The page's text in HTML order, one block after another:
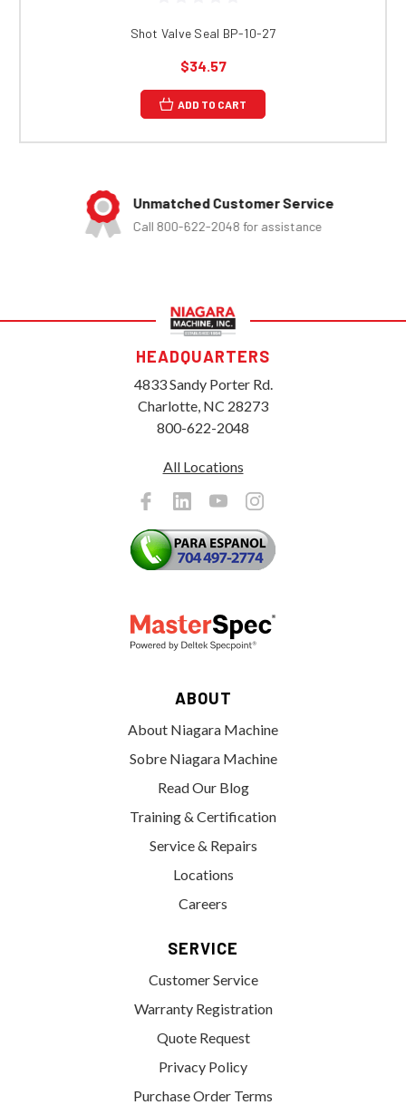
Shot Valve Seal BP-10-27
$34.57
ADD TO CART
Unmatched Customer Service
Call 800-622-2048 for assistance
HEADQUARTERS
4833 Sandy Porter Rd.
Charlotte, NC 28273
800-622-2048
All Locations
ABOUT
About Niagara Machine
Sobre Niagara Machine
Read Our Blog
Training & Certification
Service & Repairs
Locations
Careers
SERVICE
Customer Service
Warranty Registration
Quote Request
Privacy Policy
Purchase Order Terms